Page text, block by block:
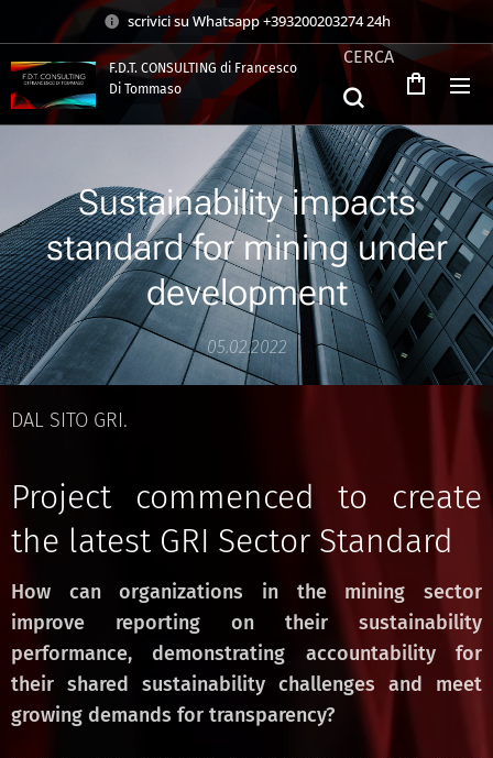
scrivici su Whatsapp +393200203274 24h
F.D.T. CONSULTING di Francesco
Di Tommaso
CERCA
Sustainability impacts
standard for mining under
development
05.02.2022
DAL SITO GRI.
Project commenced to create
the latest GRI Sector Standard
How can organizations in the mining sector
improve reporting on their sustainability
performance, demonstrating accountability for
their shared sustainability challenges and meet
growing demands for transparency?